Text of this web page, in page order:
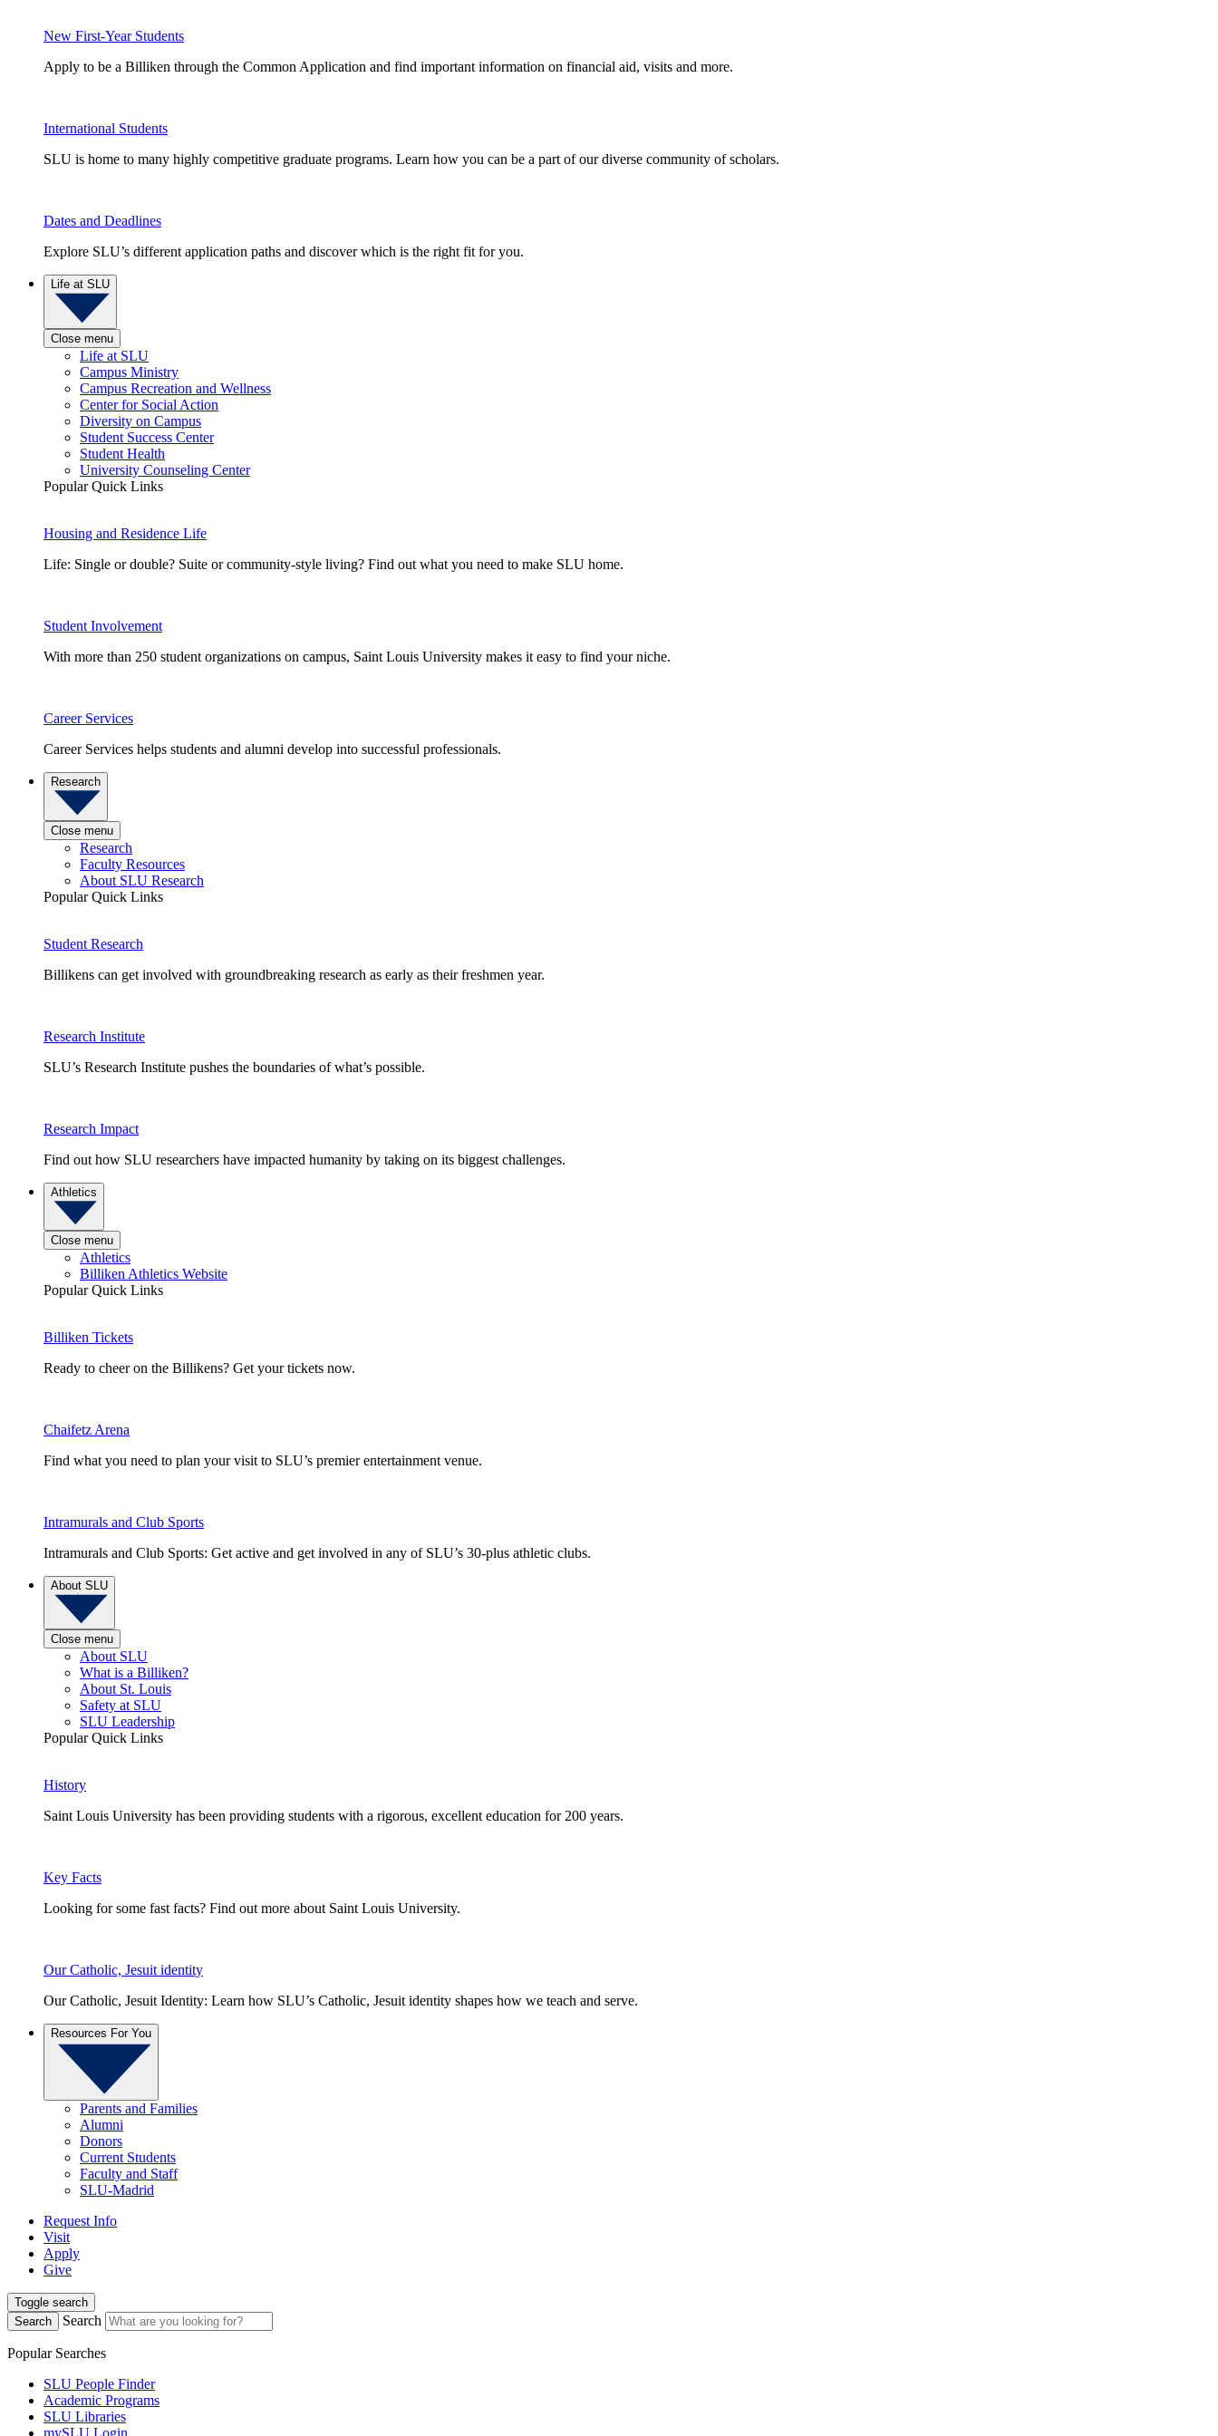
New First-Year Students
Apply to be a Billiken through the Common Application and find important information on financial aid, visits and more.
International Students
SLU is home to many highly competitive graduate programs. Learn how you can be a part of our diverse community of scholars.
Dates and Deadlines
Explore SLU’s different application paths and discover which is the right fit for you.
Life at SLU
Close menu
Life at SLU
Campus Ministry
Campus Recreation and Wellness
Center for Social Action
Diversity on Campus
Student Success Center
Student Health
University Counseling Center
Popular Quick Links
Housing and Residence Life
Life: Single or double? Suite or community-style living? Find out what you need to make SLU home.
Student Involvement
With more than 250 student organizations on campus, Saint Louis University makes it easy to find your niche.
Career Services
Career Services helps students and alumni develop into successful professionals.
Research
Close menu
Research
Faculty Resources
About SLU Research
Popular Quick Links
Student Research
Billikens can get involved with groundbreaking research as early as their freshmen year.
Research Institute
SLU’s Research Institute pushes the boundaries of what’s possible.
Research Impact
Find out how SLU researchers have impacted humanity by taking on its biggest challenges.
Athletics
Close menu
Athletics
Billiken Athletics Website
Popular Quick Links
Billiken Tickets
Ready to cheer on the Billikens? Get your tickets now.
Chaifetz Arena
Find what you need to plan your visit to SLU’s premier entertainment venue.
Intramurals and Club Sports
Intramurals and Club Sports: Get active and get involved in any of SLU’s 30-plus athletic clubs.
About SLU
Close menu
About SLU
What is a Billiken?
About St. Louis
Safety at SLU
SLU Leadership
Popular Quick Links
History
Saint Louis University has been providing students with a rigorous, excellent education for 200 years.
Key Facts
Looking for some fast facts? Find out more about Saint Louis University.
Our Catholic, Jesuit identity
Our Catholic, Jesuit Identity: Learn how SLU’s Catholic, Jesuit identity shapes how we teach and serve.
Resources For You
Parents and Families
Alumni
Donors
Current Students
Faculty and Staff
SLU-Madrid
Request Info
Visit
Apply
Give
Toggle search
Search
Search
Popular Searches
SLU People Finder
Academic Programs
SLU Libraries